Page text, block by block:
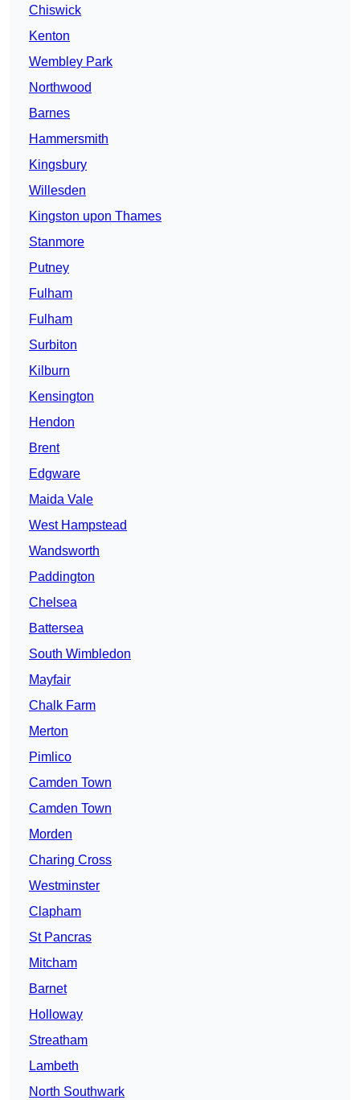
Chiswick
Kenton
Wembley Park
Northwood
Barnes
Hammersmith
Kingsbury
Willesden
Kingston upon Thames
Stanmore
Putney
Fulham
Fulham
Surbiton
Kilburn
Kensington
Hendon
Brent
Edgware
Maida Vale
West Hampstead
Wandsworth
Paddington
Chelsea
Battersea
South Wimbledon
Mayfair
Chalk Farm
Merton
Pimlico
Camden Town
Camden Town
Morden
Charing Cross
Westminster
Clapham
St Pancras
Mitcham
Barnet
Holloway
Streatham
Lambeth
North Southwark